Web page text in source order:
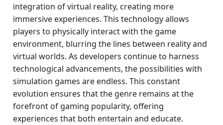
integration of virtual reality, creating more
immersive experiences. This technology allows
players to physically interact with the game
environment, blurring the lines between reality and
virtual worlds. As developers continue to harness
technological advancements, the possibilities with
simulation games are endless. This constant
evolution ensures that the genre remains at the
forefront of gaming popularity, offering
experiences that both entertain and educate.